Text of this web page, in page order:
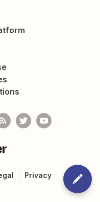
Privacy